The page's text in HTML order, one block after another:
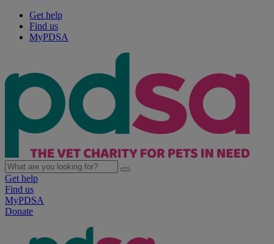
Get help
Find us
MyPDSA
Get help
Find us
MyPDSA
Donate